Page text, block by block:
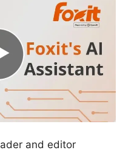
and editor